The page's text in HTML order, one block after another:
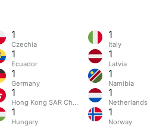
1
Czechia
1
Ecuador
1
Germany
1
Hong Kong SAR China
1
Hungary
1
Italy
1
Latvia
1
Namibia
1
Netherlands
1
Norway